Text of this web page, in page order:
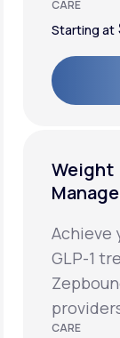
CARE
Starting at
Weight
Achieve
GLP-1
CARE